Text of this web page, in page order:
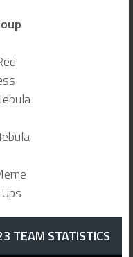
TEAM STATISTICS